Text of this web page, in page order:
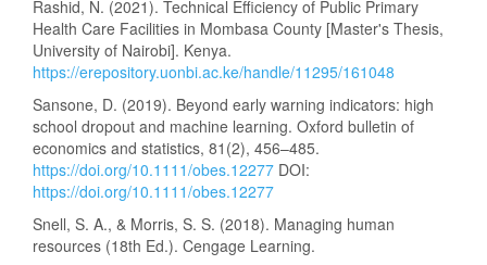
Rashid, N. (2021). Technical Efficiency of Public Primary
Health Care Facilities in Mombasa County [Master's Thesis,
University of Nairobi]. Kenya.
https://erepository.uonbi.ac.ke/handle/11295/161048
Sansone, D. (2019). Beyond early warning indicators: high
school dropout and machine learning. Oxford bulletin of
economics and statistics, 81(2), 456–485.
https://doi.org/10.1111/obes.12277 DOI:
https://doi.org/10.1111/obes.12277
Snell, S. A., & Morris, S. S. (2018). Managing human
resources (18th Ed.). Cengage Learning.